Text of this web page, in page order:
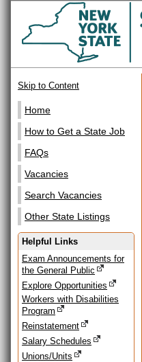
Skip to Content
Home
How to Get a State Job
FAQs
Vacancies
Search Vacancies
Other State Listings
Helpful Links
Exam Announcements for
the General Public
Explore Opportunities
Workers with Disabilities
Program
Reinstatement
Salary Schedules
Unions/Units